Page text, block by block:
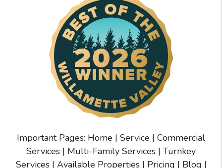
Important Pages: Home | Service | Commercial
Services | Multi-Family Services | Turnkey
Services| Available Properties| Pricing | Blog |